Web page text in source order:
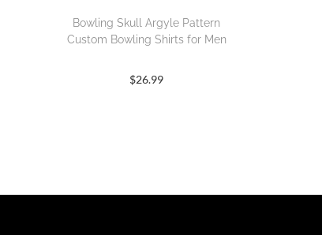
Bowling Skull Argyle Pattern
Custom Bowling Shirts for Men
$26.99